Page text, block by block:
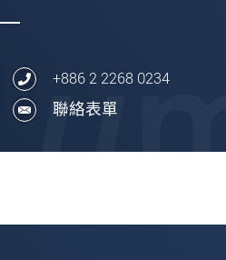
+886 2 2268 0234
聯絡表單